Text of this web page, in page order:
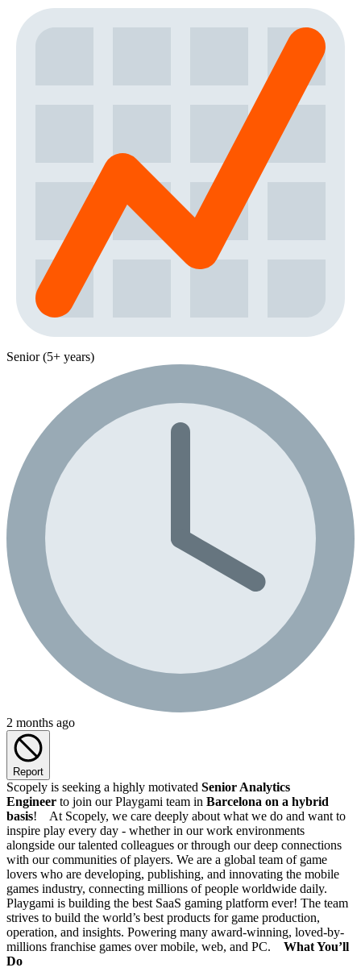
Senior (5+ years)
2 months ago
Report
Scopely is seeking a highly motivated Senior Analytics
Engineer to join our Playgami team in Barcelona on a hybrid
basis! At Scopely, we care deeply about what we do and want to
inspire play every day - whether in our work environments
alongside our talented colleagues or through our deep connections
with our communities of players. We are a global team of game
lovers who are developing, publishing, and innovating the mobile
games industry, connecting millions of people worldwide daily.
Playgami is building the best SaaS gaming platform ever! The team
strives to build the world’s best products for game production,
operation, and insights. Powering many award-winning, loved-by-
millions franchise games over mobile, web, and PC. What You’ll
Do